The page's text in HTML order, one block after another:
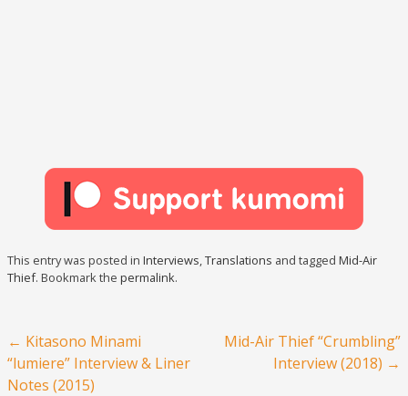
This entry was posted in Interviews,Translations and tagged Mid-Air
Thief. Bookmark the permalink.
Post navigation
← Kitasono Minami
“lumiere” Interview & Liner
Notes (2015)
Mid-Air Thief “Crumbling”
Interview (2018) →